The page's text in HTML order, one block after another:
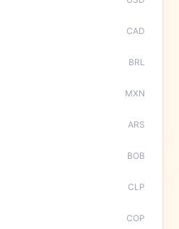
CAD
BRL
MXN
ARS
BOB
CLP
COP